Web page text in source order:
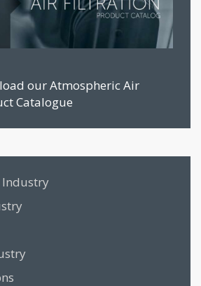
our Atmospheric Air
Catalogue
Industry